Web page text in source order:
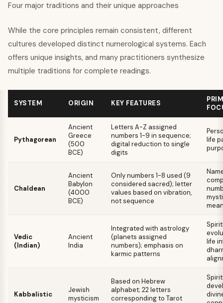
Four major traditions and their unique approaches
While the core principles remain consistent, different
cultures developed distinct numerological systems. Each
offers unique insights, and many practitioners synthesize
multiple traditions for complete readings.
SYSTEM ORIGIN KEY FEATURES
Pythagorean
Ancient
Greece
(500
BCE)
Letters A-Z assigned
numbers 1-9 in sequence;
digital reduction to single
digits
life
Chaldean
Ancient
Babylon
(4000
BCE)
Only numbers 1-8 used (9
considered sacred); letter
values based on vibration,
not sequence
Vedic
(Indian)
Ancient
India
Integrated with astrology
(planets assigned
numbers); emphasis on
karmic patterns
life
Kabbalistic
Jewish
mysticism
Based on Hebrew
alphabet; 22 letters
corresponding to Tarot